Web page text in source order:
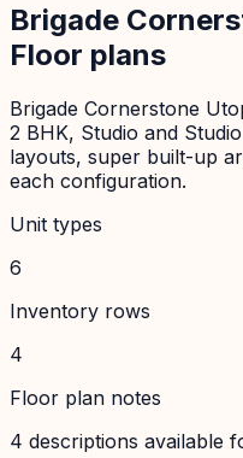
Brigade
Floor plans
Brigade Cornerstone
2 BHK, Studio and
layouts, super built-up
each configuration.
Unit types
6
Inventory rows
4
Floor plan notes
4 descriptions available